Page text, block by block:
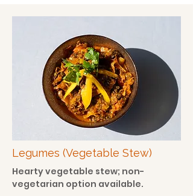
Legumes (Vegetable Stew)
Hearty vegetable stew; non-
vegetarian option available.